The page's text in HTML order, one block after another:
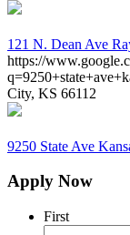
121 N. Dean Ave
https://
City, KS 66112
9250 State Ave
Apply Now
First